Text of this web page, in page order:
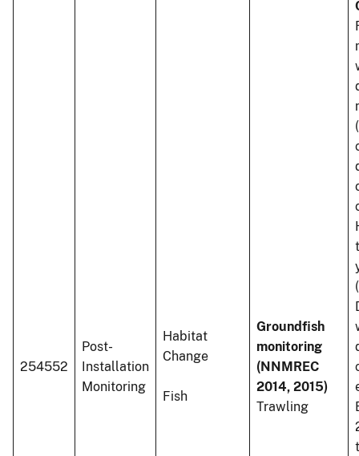
254552
Post-
Installation
Monitoring
Habitat
Change
Fish
Groundfish
monitoring
(NNMREC
2014, 2015)
Trawling